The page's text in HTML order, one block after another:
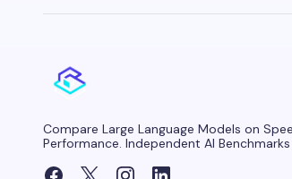
Compare Large Language Models on
Performance. Independent AI Benchmarks